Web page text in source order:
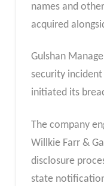
names and
acquired
Gulshan
security
initiated its
The company
Willkie Farr &
disclosure
state